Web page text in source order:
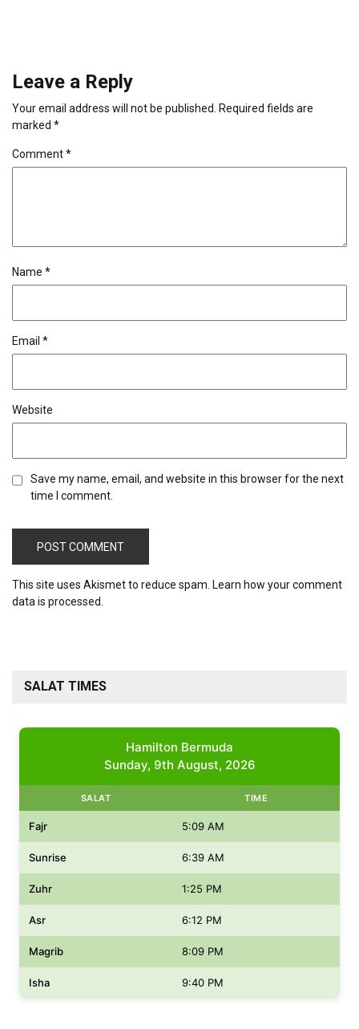
Leave a Reply
Your email address will not be published.
Required fields are
marked *
Comment*
Name *
Email *
Website
Save my name, email, and website in this browser for the next
time I comment.
This site uses Akismet to reduce spam. Learn how your comment
data is processed.
SALAT TIMES
Hamilton Bermuda
Sunday, 9th August, 2026
SALAT TIME
Fajr 5:09 AM
Sunrise 6:39 AM
Zuhr 1:25 PM
Asr 6:12 PM
Magrib 8:09 PM
Isha 9:40 PM